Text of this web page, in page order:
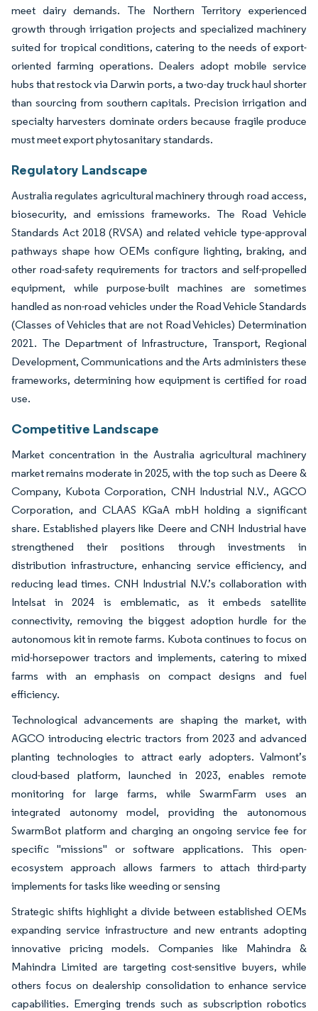
meet dairy demands. The Northern Territory experienced
growth through irrigation projects and specialized machinery
suited for tropical conditions, catering to the needs of export-
oriented farming operations. Dealers adopt mobile service
hubs that restock via Darwin ports, a two-day truck haul shorter
than sourcing from southern capitals. Precision irrigation and
specialty harvesters dominate orders because fragile produce
must meet export phytosanitary standards.
Regulatory Landscape
Australia regulates agricultural machinery through road access,
biosecurity, and emissions frameworks. The Road Vehicle
Standards Act 2018 (RVSA) and related vehicle type-approval
pathways shape how OEMs configure lighting, braking, and
other road-safety requirements for tractors and self-propelled
equipment, while purpose-built machines are sometimes
handled as non-road vehicles under the Road Vehicle Standards
(Classes of Vehicles that are not Road Vehicles) Determination
2021. The Department of Infrastructure, Transport, Regional
Development, Communications and the Arts administers these
frameworks, determining how equipment is certified for road
use.
Competitive Landscape
Market concentration in the Australia agricultural machinery
market remains moderate in 2025, with the top such as Deere &
Company, Kubota Corporation, CNH Industrial N.V., AGCO
Corporation, and CLAAS KGaA mbH holding a significant
share. Established players like Deere and CNH Industrial have
strengthened their positions through investments in
distribution infrastructure, enhancing service efficiency, and
reducing lead times. CNH Industrial N.V.’s collaboration with
Intelsat in 2024 is emblematic, as it embeds satellite
connectivity, removing the biggest adoption hurdle for the
autonomous kit in remote farms. Kubota continues to focus on
mid-horsepower tractors and implements, catering to mixed
farms with an emphasis on compact designs and fuel
efficiency.
Technological advancements are shaping the market, with
AGCO introducing electric tractors from 2023 and advanced
planting technologies to attract early adopters. Valmont’s
cloud-based platform, launched in 2023, enables remote
monitoring for large farms, while SwarmFarm uses an
integrated autonomy model, providing the autonomous
SwarmBot platform and charging an ongoing service fee for
specific "missions" or software applications. This open-
ecosystem approach allows farmers to attach third-party
implements for tasks like weeding or sensing
Strategic shifts highlight a divide between established OEMs
expanding service infrastructure and new entrants adopting
innovative pricing models. Companies like Mahindra &
Mahindra Limited are targeting cost-sensitive buyers, while
others focus on dealership consolidation to enhance service
capabilities. Emerging trends such as subscription robotics